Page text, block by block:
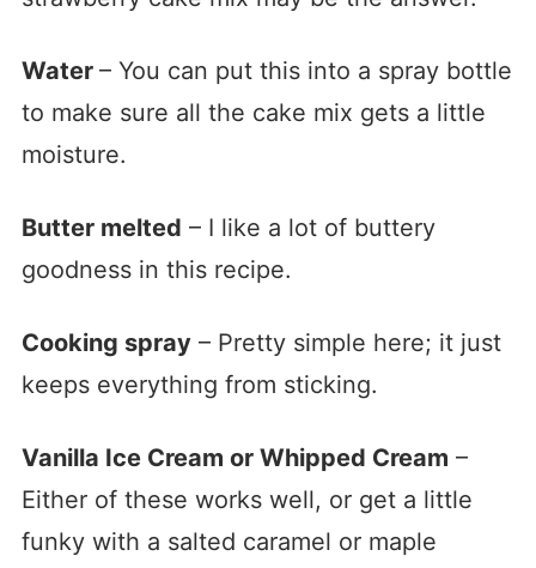
Water – You can put this into a spray bottle
to make sure all the cake mix gets a little
moisture.
Butter melted – I like a lot of buttery
goodness in this recipe.
Cooking spray– Pretty simple here; it just
keeps everything from sticking.
Vanilla Ice Cream or Whipped Cream –
Either of these works well, or get a little
funky with a salted caramel or maple